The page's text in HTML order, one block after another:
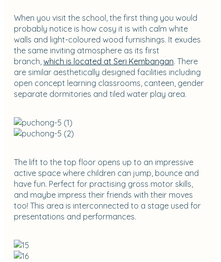
When you visit the school, the first thing you would
probably notice is how cosy it is with calm white
walls and light-coloured wood furnishings. It exudes
the same inviting atmosphere as its first
branch, which is located at Seri Kembangan. There
are similar aesthetically designed facilities including
open concept learning classrooms, canteen, gender
separate dormitories and tiled water play area.
The lift to the top floor opens up to an impressive
active space where children can jump, bounce and
have fun. Perfect for practising gross motor skills,
and maybe impress their friends with their moves
too! This area is interconnected to a stage used for
presentations and performances.